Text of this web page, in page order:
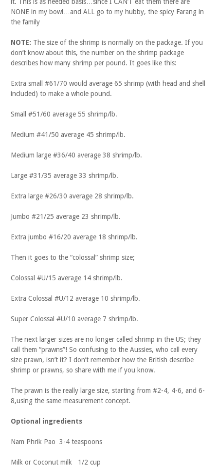
it. This is as needed basis…since I CAN’T eat them there are
NONE in my bowl…and ALL go to my hubby, the spicy Farang in
the family
NOTE: The size of the shrimp is normally on the package. If you
don’t know about this, the number on the shrimp package
describes how many shrimp per pound. It goes like this:
Extra small #61/70 would average 65 shrimp (with head and shell
included) to make a whole pound.
Small #51/60 average 55 shrimp/lb.
Medium #41/50 average 45 shrimp/lb.
Medium large #36/40 average 38 shrimp/lb.
Large #31/35 average 33 shrimp/lb.
Extra large #26/30 average 28 shrimp/lb.
Jumbo #21/25 average 23 shrimp/lb.
Extra jumbo #16/20 average 18 shrimp/lb.
Then it goes to the “colossal” shrimp size;
Colossal #U/15 average 14 shrimp/lb.
Extra Colossal #U/12 average 10 shrimp/lb.
Super Colossal #U/10 average 7 shrimp/lb.
The next larger sizes are no longer called shrimp in the US; they
call them “prawns”! So confusing to the Aussies, who call every
size prawn, isn’t it? I don’t remember how the British describe
shrimp or prawns, so share with me if you know.
The prawn is the really large size, starting from #2-4, 4-6, and 6-
8,using the same measurement concept.
Optional ingredients
Nam Phrik Pao 3-4 teaspoons
Milk or Coconut milk 1/2 cup